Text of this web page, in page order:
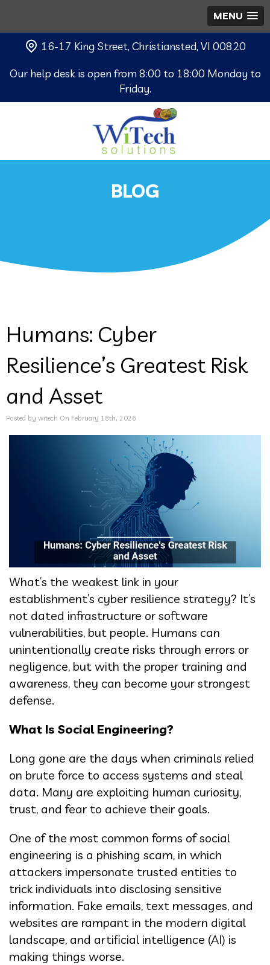
MENU
16-17 King Street, Christiansted, VI 00820
Our help desk is open from 8:00 to 18:00 Monday to
Friday.
BLOG
Humans: Cyber
Resilience’s Greatest Risk
and Asset
Posted by witech On February 18th, 2026
What’s the weakest link in your
establishment’s cyber resilience strategy? It’s
not dated infrastructure or software
vulnerabilities, but people. Humans can
unintentionally create risks through errors or
negligence, but with the proper training and
awareness, they can become your strongest
defense.
What Is Social Engineering?
Long gone are the days when criminals relied
on brute force to access systems and steal
data. Many are exploiting human curiosity,
trust, and fear to achieve their goals.
One of the most common forms of social
engineering is a phishing scam, in which
attackers impersonate trusted entities to
trick individuals into disclosing sensitive
information. Fake emails, text messages, and
websites are rampant in the modern digital
landscape, and artificial intelligence (AI) is
making things worse.